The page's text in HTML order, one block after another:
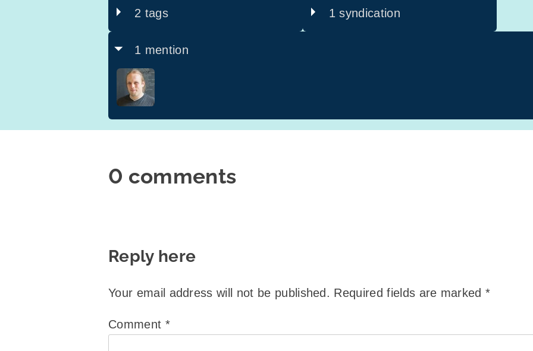
2 tags 1 syndication
1 mention
0 comments
Reply here
Your email address will not be published. Required fields are marked*
Comment *